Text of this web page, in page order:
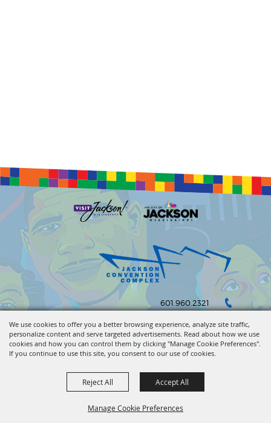
We use cookies to offer you a better browsing experience, analyze site traffic,
personalize content and serve targeted advertisements. Read about how we use
cookies and how you can control them by clicking "Manage Cookie Preferences".
If you continue to use this site, you consent to our use of cookies.
Manage Cookie Preferences
Reject All Accept All
601.960.2321
105 E. Pascagoula Street • Jackson, MS 39201
info@jacksonconventioncomplex.com
Powered by